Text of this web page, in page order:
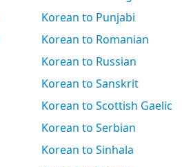
Korean to Punjabi
Korean to Romanian
Korean to Russian
Korean to Sanskrit
Korean to Scottish Gaelic
Korean to Serbian
Korean to Sinhala